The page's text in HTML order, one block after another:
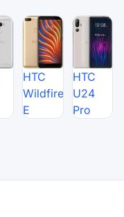
HTC
Wildfire
E
HTC
U24
Pro